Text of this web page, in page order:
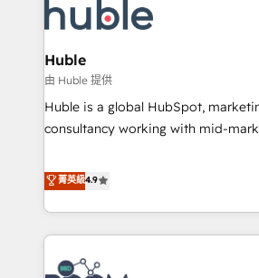
Marketing & sales solutions: digital
campaigns, content and design We connect people, data
and technology to improve
bright people, exciting ideas and
ensure revenue growth on a daily basis. So tell
challenge; our passionate and
Huble
由 Huble 提供
Huble is a global HubSpot,
consultancy working with mid-
strategy, processes, and teams
genuine growth engine. Named HubSpot's Global Partner of
the Year in 2024, consistently
partners worldwide, and with over
ecosystem, Huble has built a track
菁英級4.9